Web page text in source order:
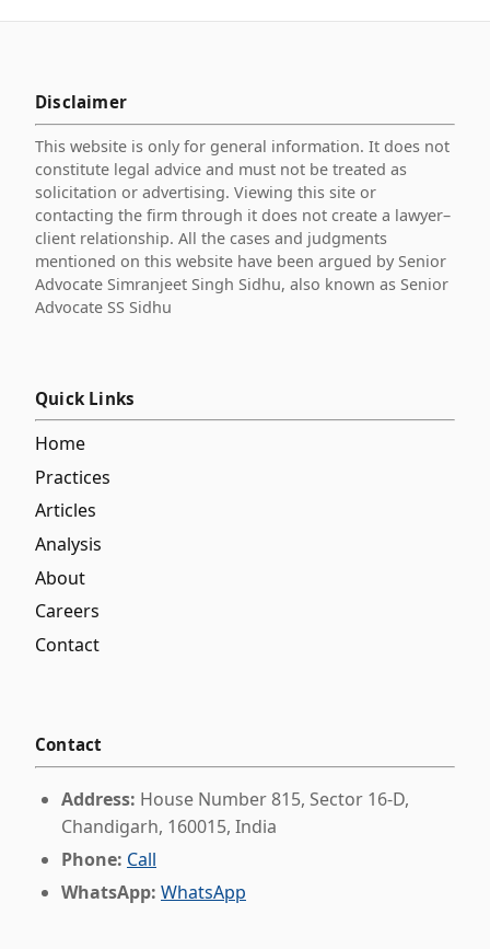
Disclaimer
This website is only for general information. It does not
constitute legal advice and must not be treated as
solicitation or advertising. Viewing this site or
contacting the firm through it does not create a lawyer–
client relationship. All the cases and judgments
mentioned on this website have been argued by Senior
Advocate Simranjeet Singh Sidhu, also known as Senior
Advocate SS Sidhu
Quick Links
Home
Practices
Articles
Analysis
About
Careers
Contact
Contact
Address: House Number 815, Sector 16-D,
Chandigarh, 160015, India
Phone: Call
WhatsApp: WhatsApp